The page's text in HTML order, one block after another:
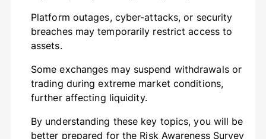
Platform outages, cyber-attacks, or security
breaches may temporarily restrict access to
assets.
Some exchanges may suspend withdrawals or
trading during extreme market conditions,
further affecting liquidity.
By understanding these key topics, you will be
better prepared for the Risk Awareness Survey